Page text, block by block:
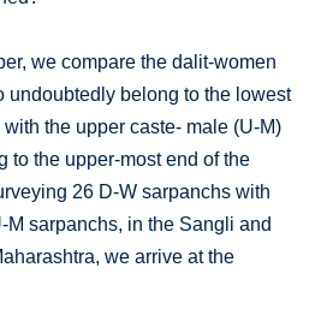
we compare the dalit-women
undoubtedly belong to the lowest
with the upper caste- male (U-M)
to the upper-most end of the
26 D-W sarpanchs with
M sarpanchs, in the Sangli and
we arrive at the